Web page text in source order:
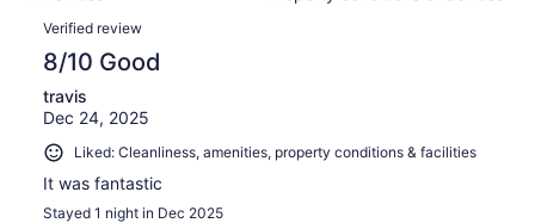
88
reviews
Reviews
Verified review
8/10 Good
travis
Dec 24, 2025
Liked: Cleanliness, amenities, property conditions & facilities
It was fantastic
Stayed 1 night in Dec 2025